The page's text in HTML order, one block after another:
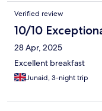
Verified review
10/10
28 Apr, 2025
Excellent breakfast
Junaid, 3-night trip